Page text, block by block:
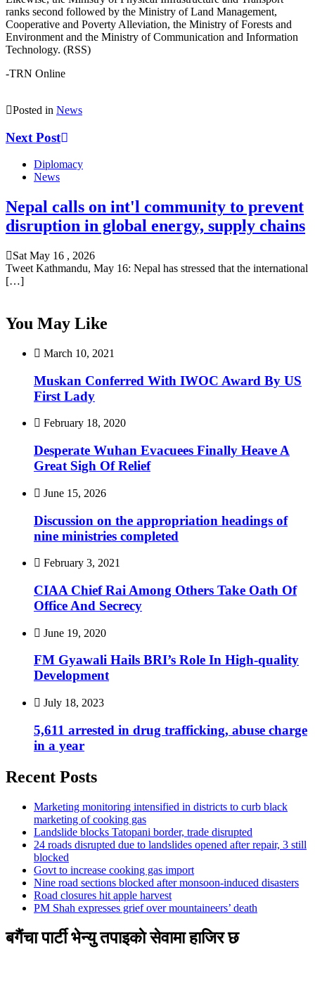
ranks second followed by the Ministry of Land Management,
Cooperative and Poverty Alleviation, the Ministry of Forests and
Environment and the Ministry of Communication and Information
Technology. (RSS)
-TRN Online
Posted in News
Next Post
Diplomacy
News
Nepal calls on int'l community to prevent
disruption in global energy, supply chains
Sat May 16 , 2026
Tweet Kathmandu, May 16: Nepal has stressed that the international
[…]
You May Like
March 10, 2021
Muskan Conferred With IWOC Award By US
First Lady
February 18, 2020
Desperate Wuhan Evacuees Finally Heave A
Great Sigh Of Relief
June 15, 2026
Discussion on the appropriation headings of
nine ministries completed
February 3, 2021
CIAA Chief Rai Among Others Take Oath Of
Office And Secrecy
June 19, 2020
FM Gyawali Hails BRI’s Role In High-quality
Development
July 18, 2023
5,611 arrested in drug trafficking, abuse charge
in a year
Recent Posts
Marketing monitoring intensified in districts to curb black
marketing of cooking gas
Landslide blocks Tatopani border, trade disrupted
24 roads disrupted due to landslides opened after repair, 3 still
blocked
Govt to increase cooking gas import
Nine road sections blocked after monsoon-induced disasters
Road closures hit apple harvest
PM Shah expresses grief over mountaineers’ death
बगैंचा पार्टी भेन्यु तपाइकाे सेवामा हाजिर छ